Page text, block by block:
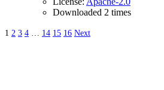
Downloaded 2 times
1 2 3 4 … 14 15 16 Next